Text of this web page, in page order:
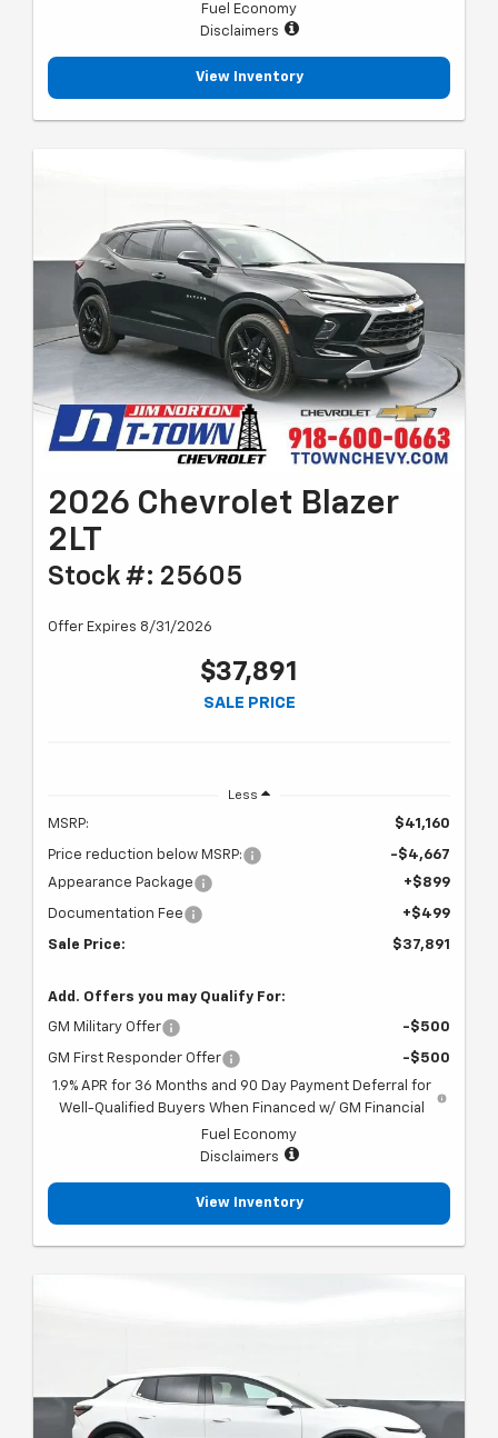
Fuel Economy
Disclaimers
View Inventory
2026 Chevrolet Blazer
2LT
Stock #: 25605
Offer Expires 8/31/2026
$37,891
SALE PRICE
Less
MSRP: $41,160
Price reduction below MSRP:
-$4,667
Appearance Package
+$899
Documentation Fee +$499
Sale Price: $37,891
Add. Offers you may Qualify For:
GM Military Offer -$500
GM First Responder Offer
-$500
1.9% APR for 36 Months and 90 Day Payment Deferral for
Well-Qualified Buyers When Financed w/ GM Financial
Fuel Economy
Disclaimers
View Inventory